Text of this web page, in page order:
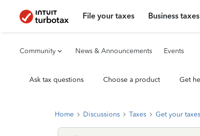
File your taxes Business taxes
Community News & Announcements Events
Ask tax questions Choose a product Get
Home Discussions Taxes Get your